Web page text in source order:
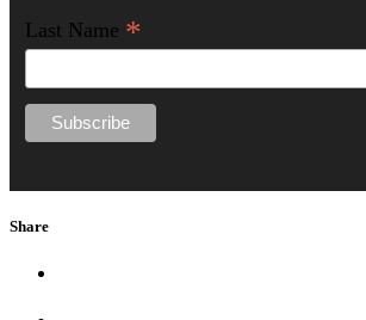
Last Name *
Share